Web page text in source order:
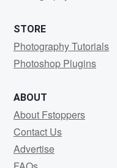
STORE
Photography Tutorials
Photoshop Plugins
ABOUT
About Fstoppers
Contact Us
Advertise